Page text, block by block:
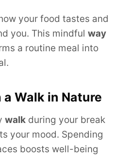
your food tastes and
you. This mindful way
a routine meal into
Walk in Nature
walk during your break
your mood. Spending
boosts well-being